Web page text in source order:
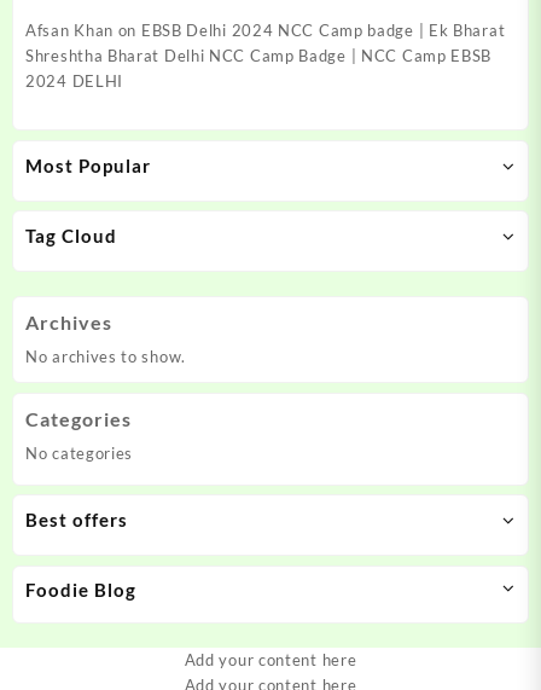
Afsan Khan on EBSB Delhi 2024 NCC Camp badge | Ek Bharat
Shreshtha Bharat Delhi NCC Camp Badge | NCC Camp EBSB
2024 DELHI
Most Popular
Tag Cloud
Archives
No archives to show.
Categories
No categories
Best offers
Foodie Blog
Add your content here
Add your content here